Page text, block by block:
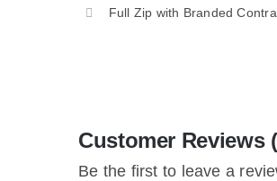
Full Zip with Branded
Customer Reviews
Be the first to leave a